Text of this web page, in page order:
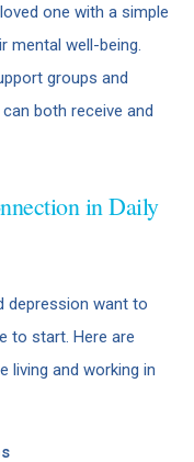
one with a simple
mental well-being.
groups and
both receive and
in Daily
depression want to
to start. Here are
living and working in